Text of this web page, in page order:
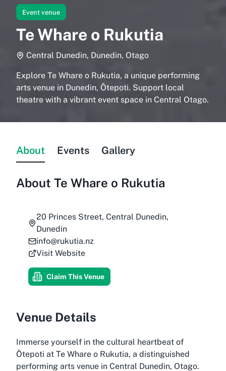
Event venue
Te Whare o Rukutia
Central Dunedin, Dunedin, Otago
Explore Te Whare o Rukutia, a unique performing
arts venue in Dunedin, Ōtepoti. Support local
theatre with a vibrant event space in Central Otago.
About Events Gallery
About Te Whare o Rukutia
20 Princes Street, Central Dunedin,
Dunedin
info@rukutia.nz
Visit Website
Claim This Venue
Venue Details
Immerse yourself in the cultural heartbeat of
Ōtepoti at Te Whare o Rukutia, a distinguished
performing arts venue in Central Dunedin, Otago.